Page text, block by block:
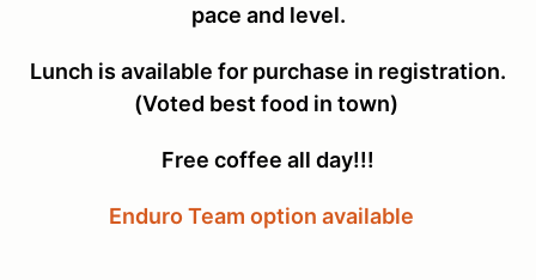
pace and level.
Lunch is available for purchase in registration.
(Voted best food in town)
Free coffee all day!!!
Enduro Team option available